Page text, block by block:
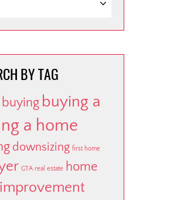
BY TAG
buying buying a
a home
downsizing first home
GTA real estate home